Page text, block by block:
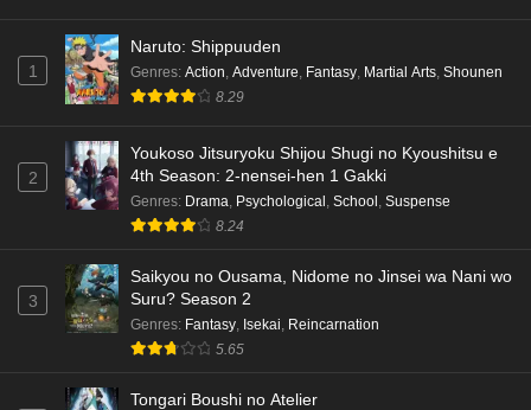
1
Naruto: Shippuuden
Genres: Action Adventure Fantasy Martial Arts Shounen
8.29
2
Youkoso Jitsuryoku Shijou Shugi no Kyoushitsu e
4th Season: 2-nensei-hen 1 Gakki
Genres: Drama Psychological School Suspense
8.24
3
Saikyou no Ousama, Nidome no Jinsei wa Nani wo
Suru? Season 2
Genres: Fantasy Isekai Reincarnation
5.65
Tongari Boushi no Atelier